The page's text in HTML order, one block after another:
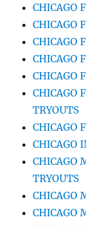
CHICAGO
CHICAGO
CHICAGO
CHICAGO
CHICAGO
CHICAGO
TRYOUTS
CHICAGO
CHICAGO
CHICAGO
TRYOUTS
CHICAGO
CHICAGO